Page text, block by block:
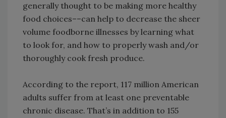
generally thought to be making more healthy
food choices––can help to decrease the sheer
volume foodborne illnesses by learning what
to look for, and how to properly wash and/or
thoroughly cook fresh produce.
According to the report, 117 million American
adults suffer from at least one preventable
chronic disease. That’s in addition to 155